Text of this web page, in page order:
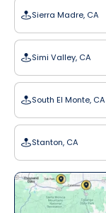
Sierra Madre, CA
Simi Valley, CA
South El Monte, CA
Stanton, CA